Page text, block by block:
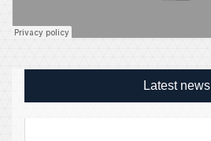
Latest news